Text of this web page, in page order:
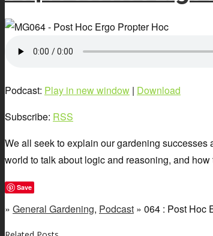
Podcast: Play in new window | Download
Subscribe: RSS
We all seek to explain our gardening successes
world to talk about logic and reasoning, and
Save
» General Gardening, Podcast » 064 : Post Hoc